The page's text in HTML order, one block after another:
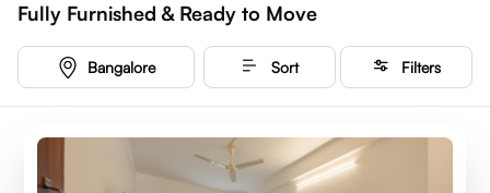
Fully Furnished & Ready to Move
Bangalore Sort Filters